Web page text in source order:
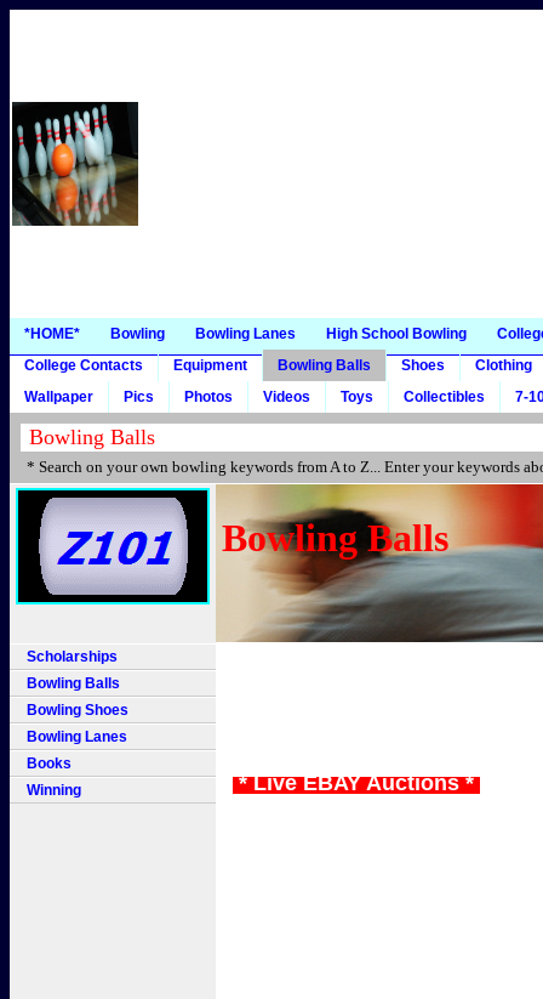
*HOME* Bowling Bowling Lanes High School Bowling
College Contacts
Equipment Bowling Balls Shoes
Clothing
Wallpaper
Pics Photos Videos Toys Collectibles 7-
* Search on your own bowling keywords from A to Z... Enter your keywords
Scholarships
Bowling Balls
Bowling Shoes
Bowling Lanes
Books
Winning
Bowling Balls
* Live EBAY Auctions *